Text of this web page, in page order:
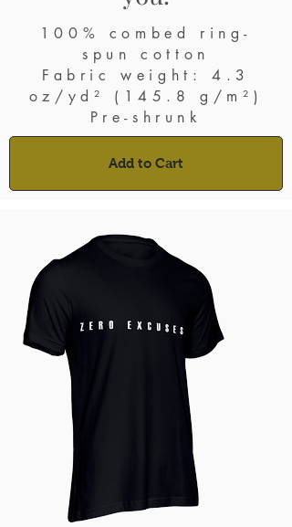
100% combed ring-
spun cotton
Fabric weight: 4.3
oz/yd² (145.8 g/m²)
Pre-shrunk
Add to Cart